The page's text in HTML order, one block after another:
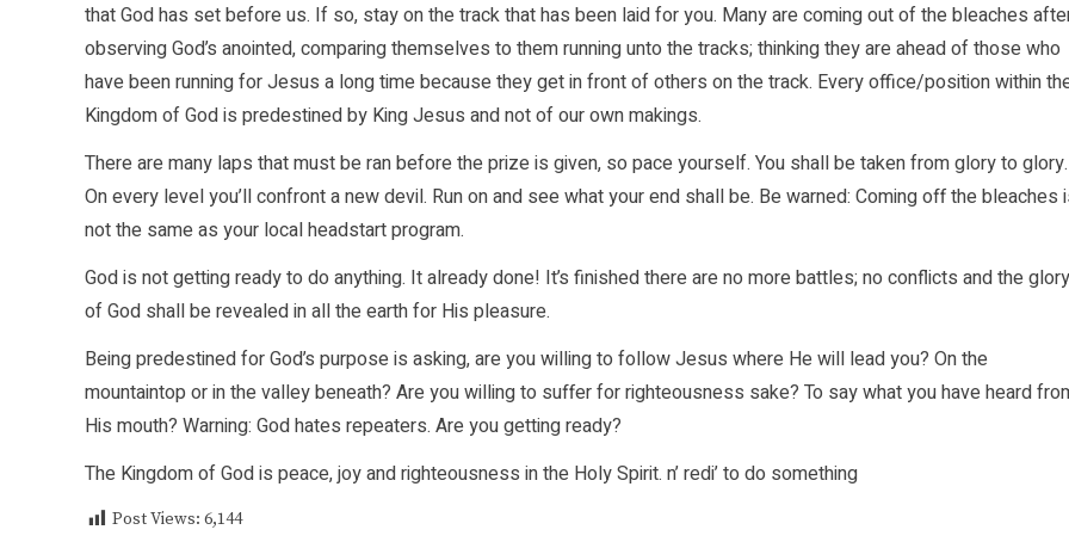
that God has set before us. If so, stay on the track that has been laid for you. Many are coming out of the bleaches
observing God’s anointed, comparing themselves to them running unto the tracks; thinking they are ahead of those who
have been running for Jesus a long time because they get in front of others on the track. Every office/position within
Kingdom of God is predestined by King Jesus and not of our own makings.
There are many laps that must be ran before the prize is given, so pace yourself. You shall be taken from glory to glory.
On every level you’ll confront a new devil. Run on and see what your end shall be. Be warned: Coming off the bleaches
not the same as your local headstart program.
God is not getting ready to do anything. It already done! It’s finished there are no more battles; no conflicts and the glory
of God shall be revealed in all the earth for His pleasure.
Being predestined for God’s purpose is asking, are you willing to follow Jesus where He will lead you? On the
mountaintop or in the valley beneath? Are you willing to suffer for righteousness sake? To say what you have heard
His mouth? Warning: God hates repeaters. Are you getting ready?
The Kingdom of God is peace, joy and righteousness in the Holy Spirit. n’ redi’ to do something
Post Views: 6,144